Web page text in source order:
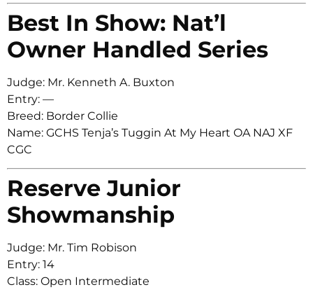
Best In Show: Nat’l
Owner Handled Series
Judge: Mr. Kenneth A. Buxton
Entry: —
Breed: Border Collie
Name: GCHS Tenja’s Tuggin At My Heart OA NAJ XF
CGC
Reserve Junior
Showmanship
Judge: Mr. Tim Robison
Entry: 14
Class: Open Intermediate